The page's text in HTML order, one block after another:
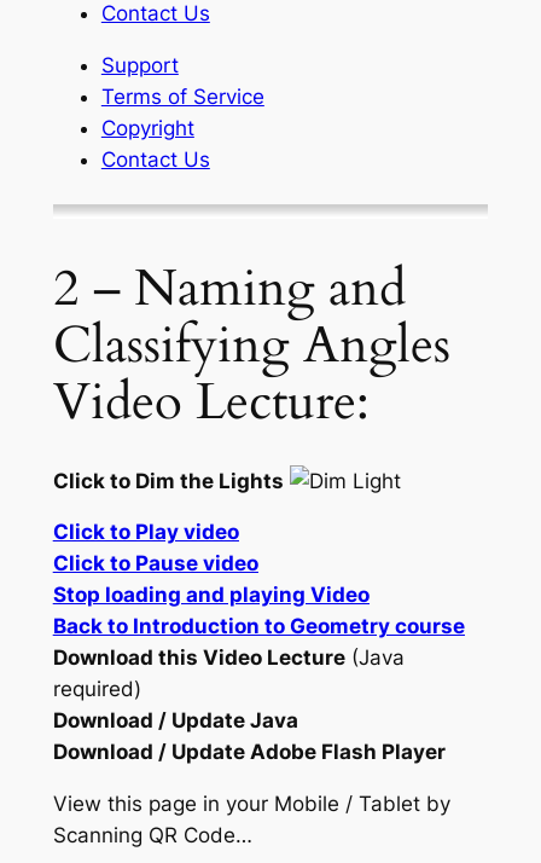
Contact Us
Support
Terms of Service
Copyright
Contact Us
2 – Naming and
Classifying Angles
Video Lecture:
Click to Dim the Lights
Click to Play video
Click to Pause video
Stop loading and playing Video
Back to Introduction to Geometry course
Download this Video Lecture(Java
required)
Download / Update Java
Download / Update Adobe Flash Player
View this page in your Mobile / Tablet by
Scanning QR Code…